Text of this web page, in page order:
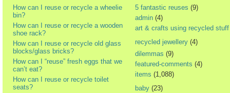
How can I reuse or recycle a wheelie
bin?
How can I reuse or recycle a wooden
shoe rack?
How can I reuse or recycle old glass
blocks/glass bricks?
How can I “reuse” fresh eggs that we
can’t eat?
How can I reuse or recycle toilet
seats?
5 fantastic reuses (9)
admin (4)
art & crafts using recycled stuff
recycled jewellery (4)
dilemmas (9)
featured-comments (4)
items (1,088)
baby (23)